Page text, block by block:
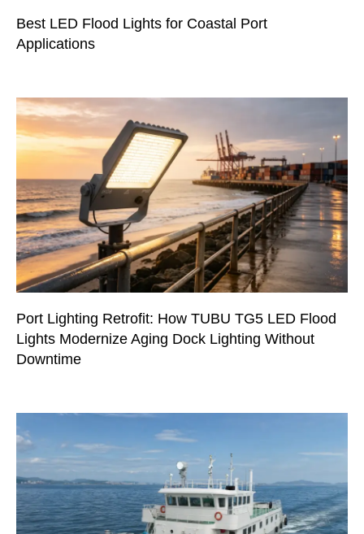
Best LED Flood Lights for Coastal Port
Applications
Port Lighting Retrofit: How TUBU TG5 LED Flood
Lights Modernize Aging Dock Lighting Without
Downtime